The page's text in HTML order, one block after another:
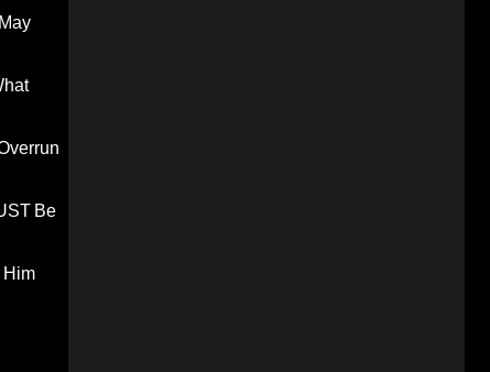
Be
Him